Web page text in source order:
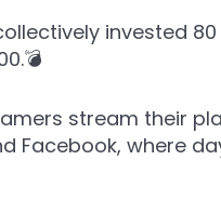
invested
stream their
Facebook, where